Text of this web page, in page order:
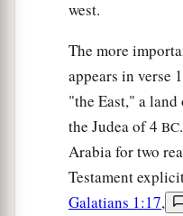
west.
The more
appears in verse
"the East," a
the Judea of 4 BC
Arabia for two
Testament
Galatians 1:17,